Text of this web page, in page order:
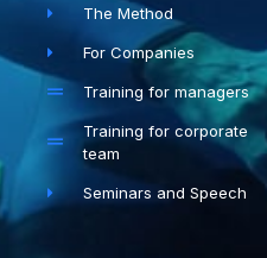
The Method
For Companies
Training for managers
Training for corporate
team
Seminars and Speech